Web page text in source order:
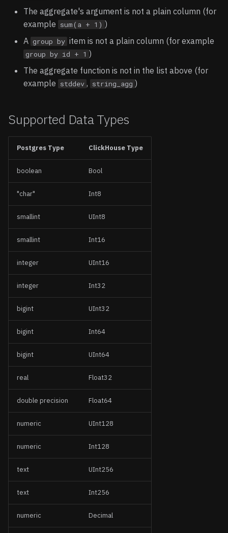
The aggregate's argument is not a plain column (for
example sum(a + 1) )
A group by item is not a plain column (for example
group by id + 1 )
The aggregate function is not in the list above (for
example stddev , string_agg )
Supported Data Types
Postgres Type ClickHouse Type
boolean Bool
"char" Int8
smallint UInt8
smallint Int16
integer UInt16
integer Int32
bigint UInt32
bigint Int64
bigint UInt64
real Float32
double precision Float64
numeric UInt128
numeric Int128
text UInt256
text Int256
numeric Decimal